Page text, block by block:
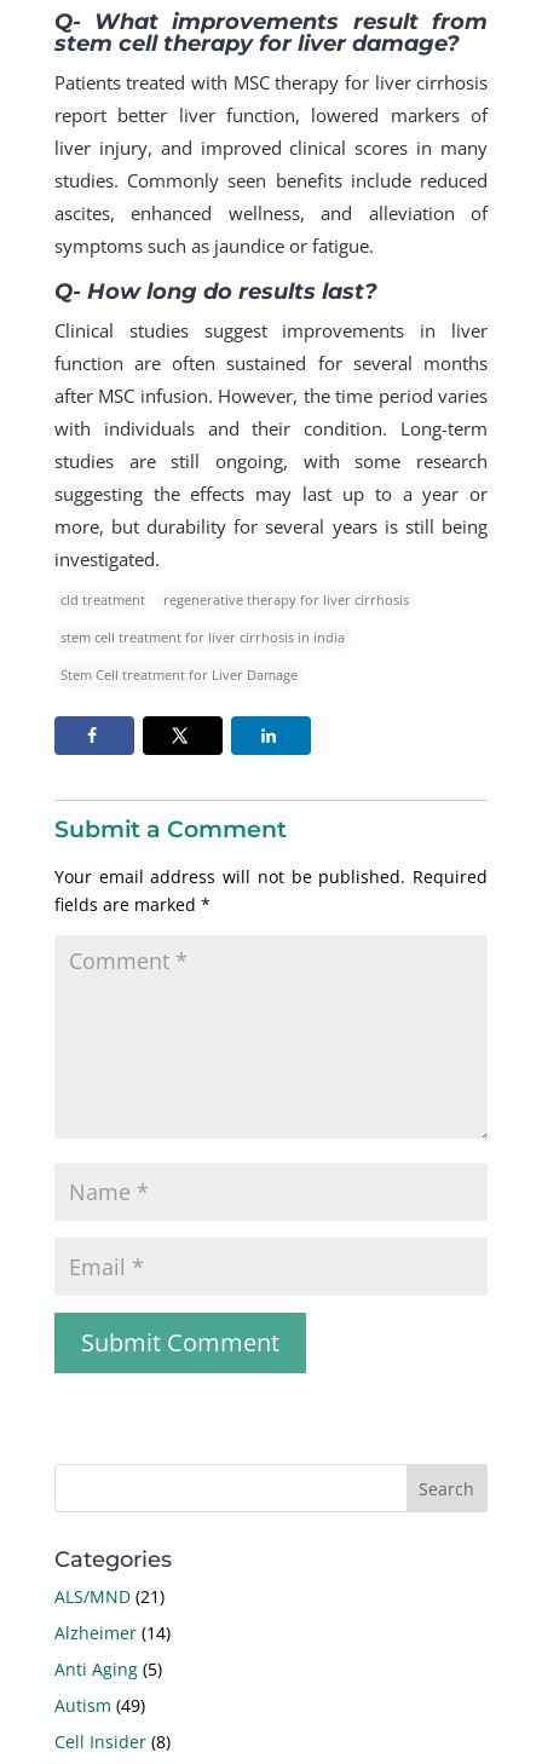
Q- What improvements result from
stem cell therapy for liver damage?
Patients treated with MSC therapy for liver cirrhosis
report better liver function, lowered markers of
liver injury, and improved clinical scores in many
studies.​ Commonly seen benefits include reduced
ascites, enhanced wellness, and alleviation of
symptoms such as jaundice or fatigue.​
Q- How long do results last?
Clinical studies suggest improvements in liver
function are often sustained for several months
after MSC infusion. However, the time period varies
with individuals and their condition. Long-term
studies are still ongoing, with some research
suggesting the effects may last up to a year or
more, but durability for several years is still being
investigated.​
cld treatment regenerative therapy for liver cirrhosis
stem cell treatment for liver cirrhosis in india
Stem Cell treatment for Liver Damage
Submit a Comment
Your email address will not be published. Required
fields are marked *
Categories
ALS/MND(21)
Alzheimer(14)
Anti Aging(5)
Autism (49)
Cell Insider(8)